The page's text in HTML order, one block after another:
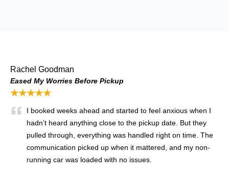
Rachel Goodman
Eased My Worries Before Pickup
★★★★★
I booked weeks ahead and started to feel anxious when I
hadn’t heard anything close to the pickup date. But they
pulled through, everything was handled right on time. The
communication picked up when it mattered, and my non-
running car was loaded with no issues.